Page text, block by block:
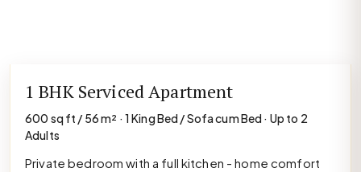
1 BHK Serviced Apartment
600 sq ft / 56 m² · 1 King Bed / Sofa cum Bed · Up to 2
Adults
Private bedroom with a full kitchen - home comfort